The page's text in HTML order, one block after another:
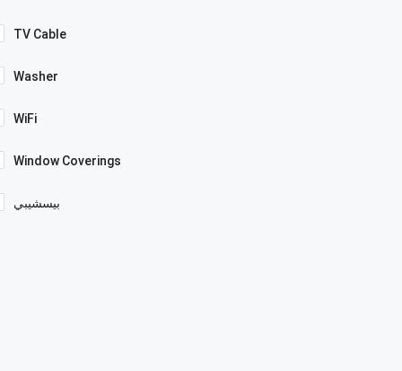
TV Cable
Washer
WiFi
Window Coverings
بيسشيبي